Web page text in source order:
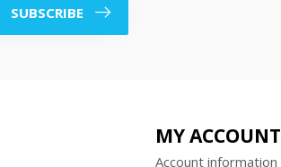
SUBSCRIBE
MY ACCOUNT
Account information